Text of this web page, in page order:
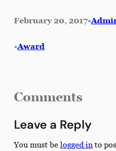
February 20, 2017•
•Award
Comments
Leave a Reply
You must be logged in to